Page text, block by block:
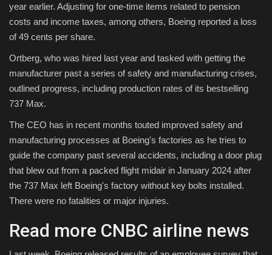
year earlier. Adjusting for one-time items related to pension
costs and income taxes, among others, Boeing reported a loss
of 49 cents per share.
Ortberg, who was hired last year and tasked with getting the
manufacturer past a series of safety and manufacturing crises,
outlined progress, including production rates of its bestselling
737 Max.
The CEO has in recent months touted improved safety and
manufacturing processes at Boeing's factories as he tries to
guide the company past several accidents, including a door plug
that blew out from a packed flight midair in January 2024 after
the 737 Max left Boeing's factory without key bolts installed.
There were no fatalities or major injuries.
Read more CNBC airline news